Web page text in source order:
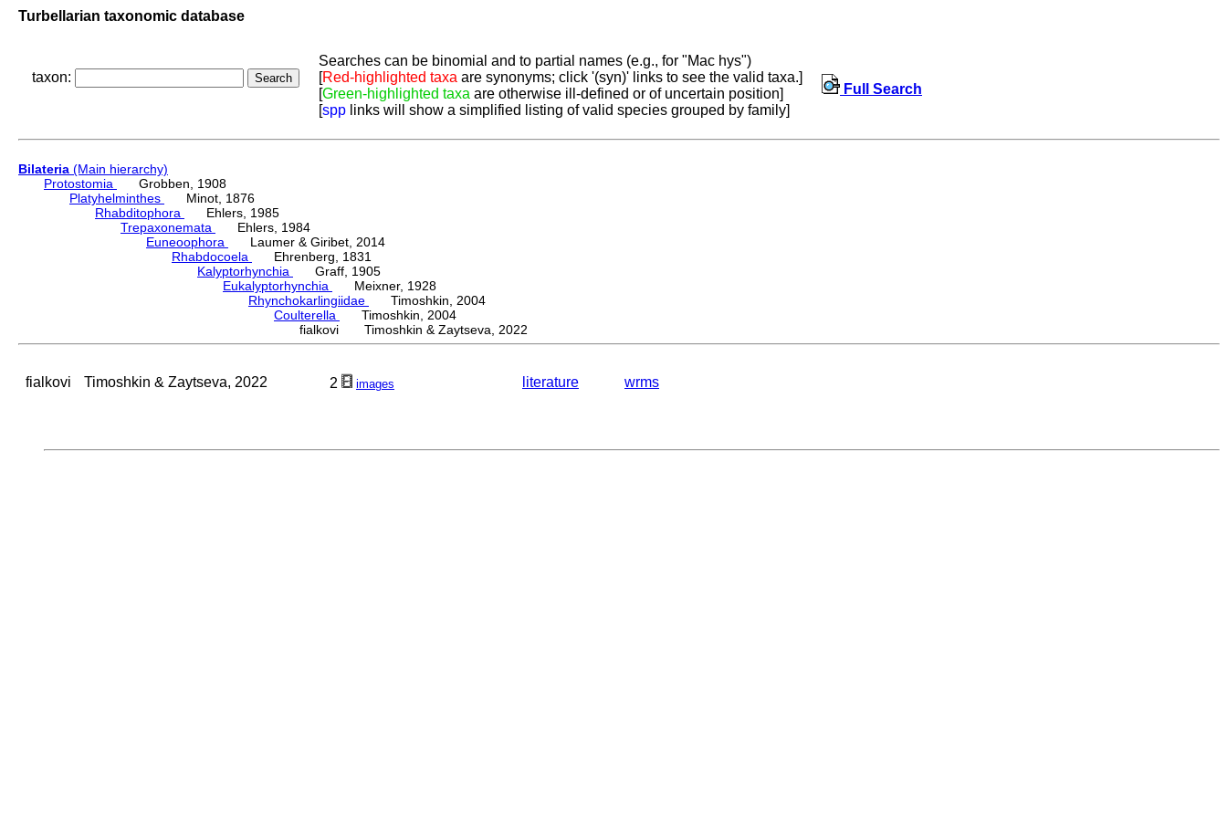
Turbellarian taxonomic database
taxon:
Searches can be binomial and to partial names (e.g., for "Mac hys")
[Red-highlighted taxa are synonyms; click '(syn)' links to see the valid taxa.]
[Green-highlighted taxa are otherwise ill-defined or of uncertain position]
[spp links will show a simplified listing of valid species grouped by family]
Full Search
Bilateria (Main hierarchy)
Protostomia
Grobben, 1908
Platyhelminthes
Minot, 1876
Rhabditophora
Ehlers, 1985
Trepaxonemata
Ehlers, 1984
Euneoophora
Laumer & Giribet, 2014
Rhabdocoela
Ehrenberg, 1831
Kalyptorhynchia
Graff, 1905
Eukalyptorhynchia
Meixner, 1928
Rhynchokarlingiidae
Timoshkin, 2004
Coulterella
Timoshkin, 2004
fialkovi Timoshkin & Zaytseva, 2022
fialkovi Timoshkin & Zaytseva, 2022 2 images literature wrms